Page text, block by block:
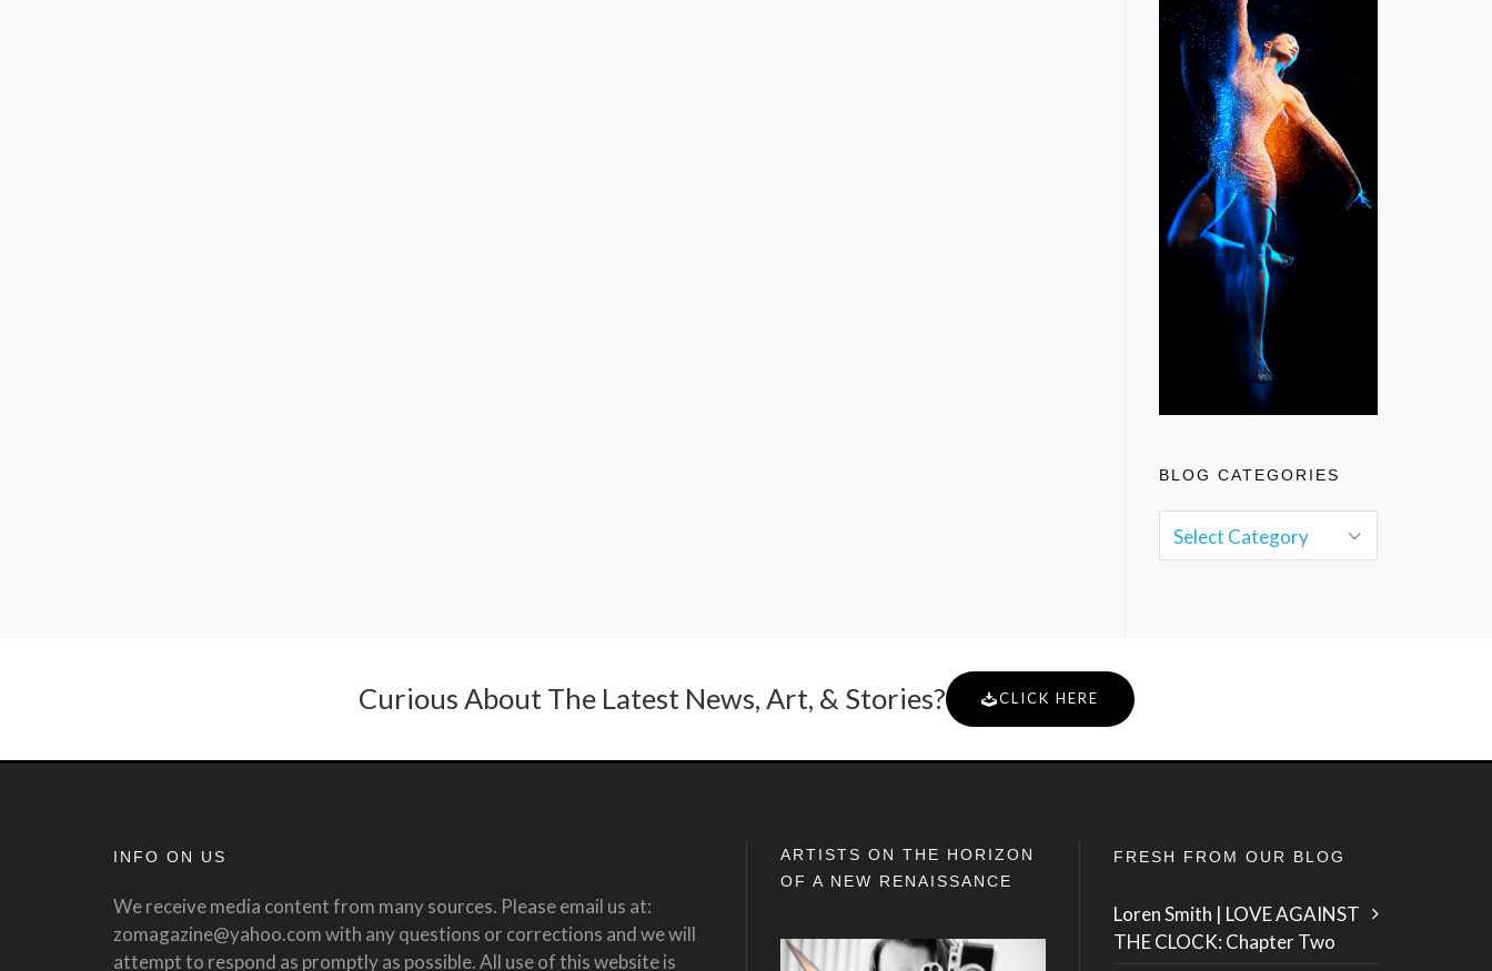
BLOG CATEGORIES
Curious About The Latest News, Art, & Stories? CLICK HERE
INFO ON US
We receive media content from many sources. Please email us at:
zomagazine@yahoo.com with any questions or corrections and we will
attempt to respond as promptly as possible. All use of this website is
ARTISTS ON THE HORIZON
OF A NEW RENAISSANCE
FRESH FROM OUR BLOG
Loren Smith | LOVE AGAINST
THE CLOCK: Chapter Two